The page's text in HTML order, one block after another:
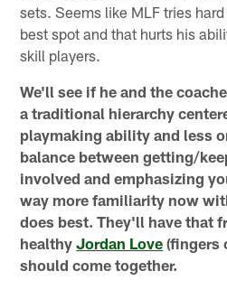
sets. Seems like MLF tries
best spot and that hurts his
skill players.
We'll see if he and the
a traditional hierarchy
playmaking ability and less
balance between getting/
involved and emphasizing
way more familiarity now
does best. They'll have that
healthyJordan Love (fingers
should come together.